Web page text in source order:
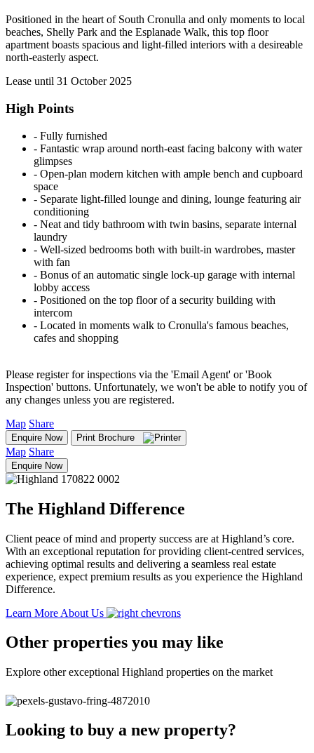
Positioned in the heart of South Cronulla and only moments to local
beaches, Shelly Park and the Esplanade Walk, this top floor
apartment boasts spacious and light-filled interiors with a desireable
north-easterly aspect.
Lease until 31 October 2025
High Points
‐ Fully furnished
‐ Fantastic wrap around north-east facing balcony with water
glimpses
‐ Open-plan modern kitchen with ample bench and cupboard
space
‐ Separate light-filled lounge and dining, lounge featuring air
conditioning
‐ Neat and tidy bathroom with twin basins, separate internal
laundry
‐ Well-sized bedrooms both with built-in wardrobes, master
with fan
‐ Bonus of an automatic single lock-up garage with internal
lobby access
‐ Positioned on the top floor of a security building with
intercom
‐ Located in moments walk to Cronulla's famous beaches,
cafes and shopping
Please register for inspections via the 'Email Agent' or 'Book
Inspection' buttons. Unfortunately, we won't be able to notify you of
any changes unless you are registered.
Map Share
Enquire Now Print Brochure
Map Share
Enquire Now
The Highland Difference
Client peace of mind and property success are at Highland’s core.
With an exceptional reputation for providing client-centred services,
achieving optimal results and delivering a seamless real estate
experience, expect premium results as you experience the Highland
Difference.
Learn More About Us
Other properties you may like
Explore other exceptional Highland properties on the market
Looking to buy a new property?